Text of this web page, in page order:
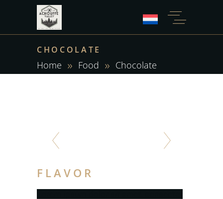
CHOCOLATE
Home Food Chocolate
FLAVOR